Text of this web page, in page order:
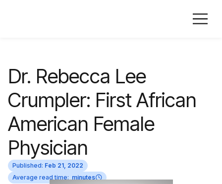
Dr. Rebecca Lee
Crumpler: First African
American Female
Physician
Published: Feb 21, 2022
Average read time: minutes